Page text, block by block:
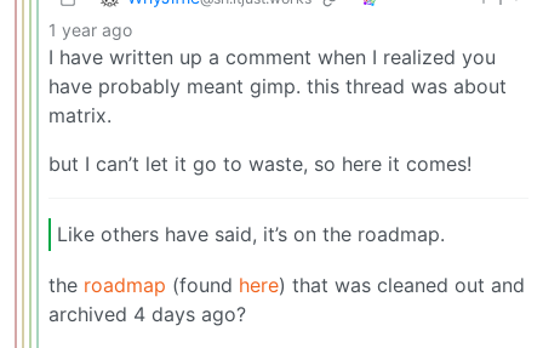
1 year ago
I have written up a comment when I realized you
have probably meant gimp. this thread was about
matrix.
but I can’t let it go to waste, so here it comes!
Like others have said, it’s on the roadmap.
the roadmap (found here) that was cleaned out and
archived 4 days ago?